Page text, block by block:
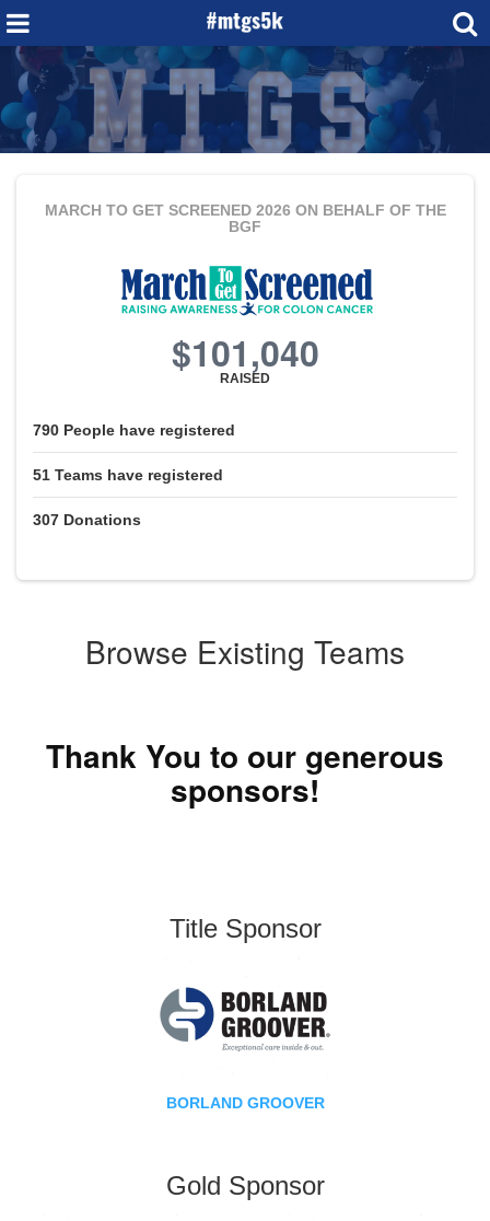
MARCH TO GET SCREENED 2026 ON BEHALF OF THE
BGF
$101,040
RAISED
790 People have registered
51 Teams have registered
307 Donations
Browse Existing Teams
Thank You to our generous
sponsors!
Title Sponsor
BORLAND GROOVER
Gold Sponsor